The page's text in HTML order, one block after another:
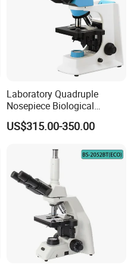
Laboratory Quadruple
Nosepiece Biological
Microscope Factory Price
for Smart-3LED
US$315.00-350.00